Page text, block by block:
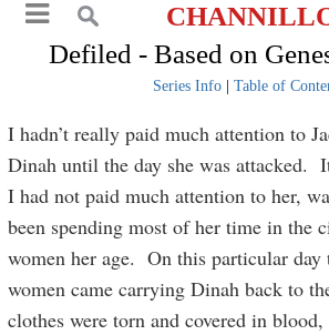
Defiled - Based on
Series Info| Table of
I hadn’t really paid much attention to
Dinah until the day she was attacked.
I had not paid much attention to her,
been spending most of her time in the
women her age. On this particular
women came carrying Dinah back to
clothes were torn and covered in